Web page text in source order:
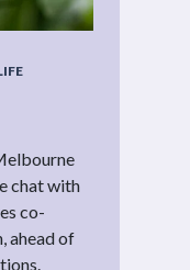
chat with
co-
ahead of